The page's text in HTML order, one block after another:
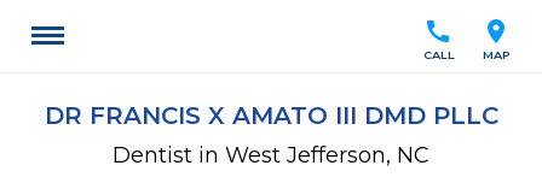
location_on
MAP
call
CALL
DR FRANCIS X AMATO III DMD PLLC
Dentist in West Jefferson, NC